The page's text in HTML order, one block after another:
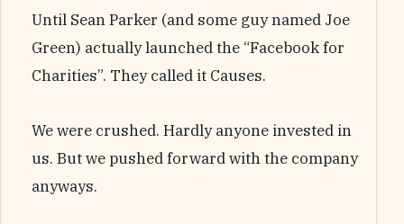
Until Sean Parker (and some guy named Joe
Green) actually launched the “Facebook for
Charities”. They called it Causes.
We were crushed. Hardly anyone invested in
us. But we pushed forward with the company
anyways.